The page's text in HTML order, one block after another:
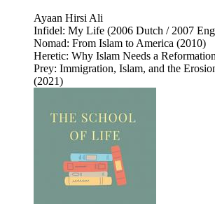
Ayaan Hirsi Ali
Infidel: My Life (2006 Dutch / 2007
Nomad: From Islam to America (2010)
Heretic: Why Islam Needs a
Prey: Immigration, Islam, and the
(2021)